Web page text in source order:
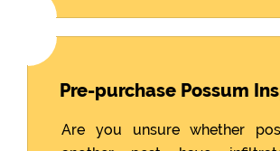
Pre-purchase Possum
Are you unsure whether